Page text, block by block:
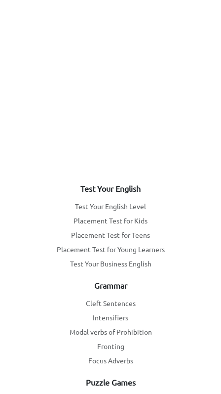
Test Your English
Test Your English Level
Placement Test for Kids
Placement Test for Teens
Placement Test for Young Learners
Test Your Business English
Grammar
Cleft Sentences
Intensifiers
Modal verbs of Prohibition
Fronting
Focus Adverbs
Puzzle Games